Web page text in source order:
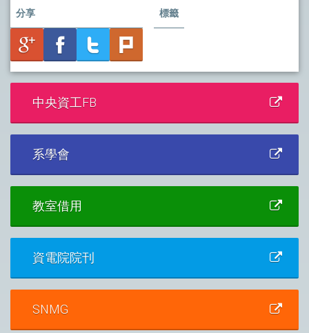
分享 標籤
中央資工FB
系學會
教室借用
資電院院刊
SNMG